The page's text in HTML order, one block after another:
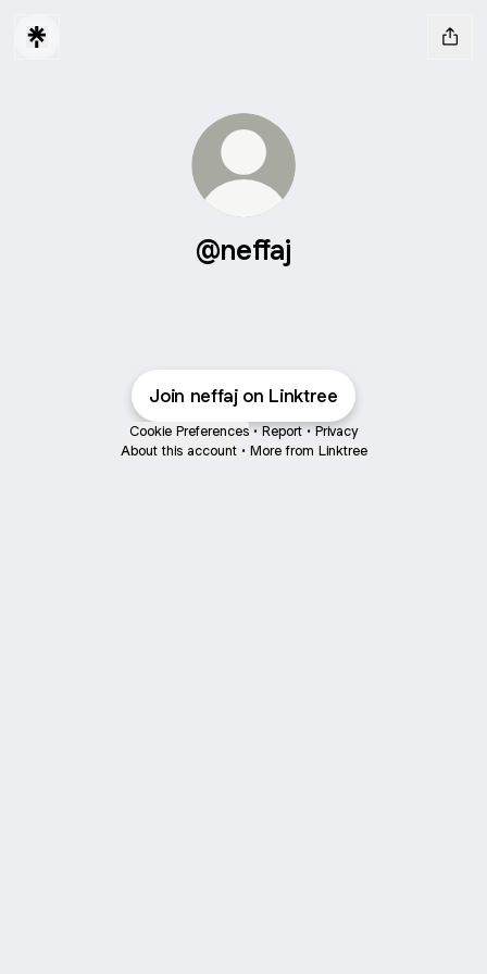
@neffaj
Join neffaj on Linktree
Cookie Preferences • Report • Privacy
About this account • More from Linktree